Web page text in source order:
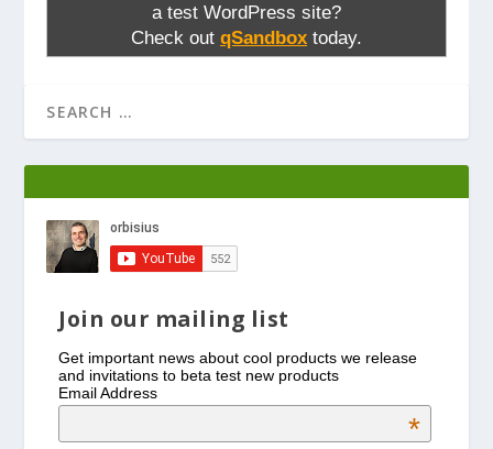
a test WordPress site?
Check out qSandbox today.
Join our mailing list
Get important news about cool products we release
and invitations to beta test new products
Email Address
*